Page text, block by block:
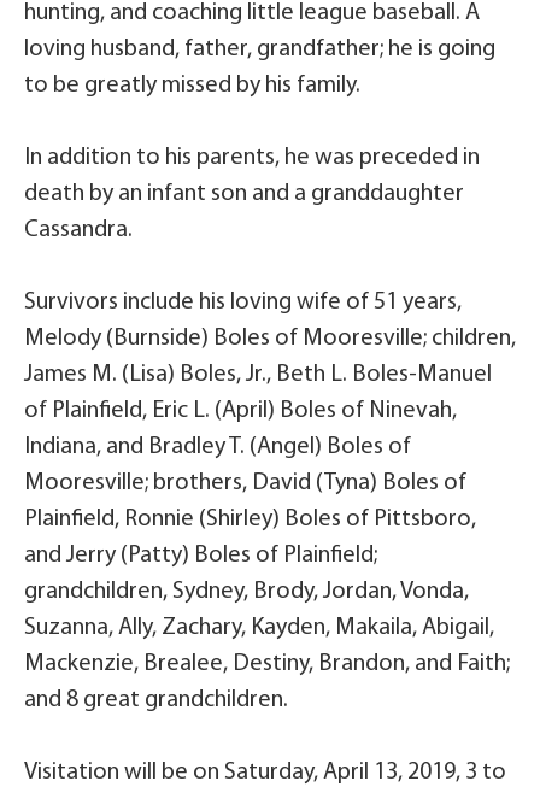
hunting, and coaching little league baseball. A
loving husband, father, grandfather; he is going
to be greatly missed by his family.
In addition to his parents, he was preceded in
death by an infant son and a granddaughter
Cassandra.
Survivors include his loving wife of 51 years,
Melody (Burnside) Boles of Mooresville; children,
James M. (Lisa) Boles, Jr., Beth L. Boles-Manuel
of Plainfield, Eric L. (April) Boles of Ninevah,
Indiana, and Bradley T. (Angel) Boles of
Mooresville; brothers, David (Tyna) Boles of
Plainfield, Ronnie (Shirley) Boles of Pittsboro,
and Jerry (Patty) Boles of Plainfield;
grandchildren, Sydney, Brody, Jordan, Vonda,
Suzanna, Ally, Zachary, Kayden, Makaila, Abigail,
Mackenzie, Brealee, Destiny, Brandon, and Faith;
and 8 great grandchildren.
Visitation will be on Saturday, April 13, 2019, 3 to